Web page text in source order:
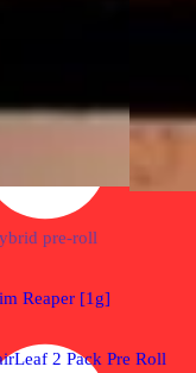
pre-roll
Reaper [1g]
2 Pack Pre Roll